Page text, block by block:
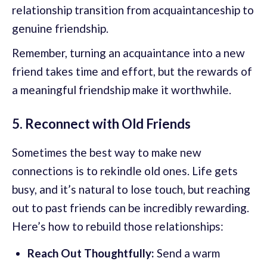
relationship transition from acquaintanceship to
genuine friendship.
Remember, turning an acquaintance into a new
friend takes time and effort, but the rewards of
a meaningful friendship make it worthwhile.
5. Reconnect with Old Friends
Sometimes the best way to make new
connections is to rekindle old ones. Life gets
busy, and it’s natural to lose touch, but reaching
out to past friends can be incredibly rewarding.
Here’s how to rebuild those relationships:
Reach Out Thoughtfully: Send a warm